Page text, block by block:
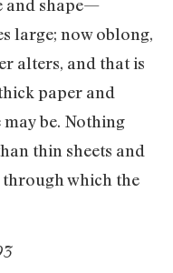
and shape—
large; now oblong,
alters, and that is
paper and
may be. Nothing
thin sheets and
through which the